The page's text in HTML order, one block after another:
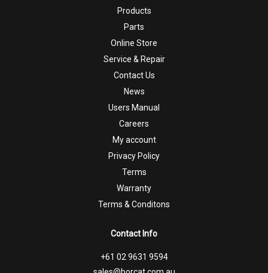
Products
Parts
Online Store
Service & Repair
Contact Us
News
Users Manual
Careers
My account
Privacy Policy
Terms
Warranty
Terms & Conditons
Contact Info
+61 02 9631 9594